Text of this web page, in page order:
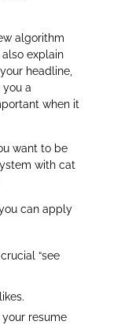
algorithm
also explain
headline,
you a
when it
want to be
with cat
can apply
“see
resume